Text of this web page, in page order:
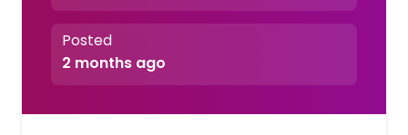
Posted
2 months ago